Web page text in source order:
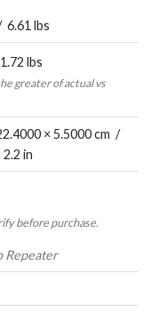
6.61 lbs
lbs
greater of actual vs
× 5.5000 cm /
2.2 in
before purchase.
Repeater